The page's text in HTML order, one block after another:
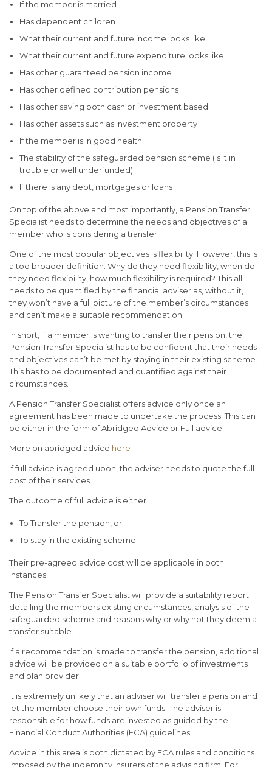
If the member is married
Has dependent children
What their current and future income looks like
What their current and future expenditure looks like
Has other guaranteed pension income
Has other defined contribution pensions
Has other saving both cash or investment based
Has other assets such as investment property
If the member is in good health
The stability of the safeguarded pension scheme (is it in
trouble or well underfunded)
If there is any debt, mortgages or loans
On top of the above and most importantly, a Pension Transfer
Specialist needs to determine the needs and objectives of a
member who is considering a transfer.
One of the most popular objectives is flexibility. However, this is
a too broader definition. Why do they need flexibility, when do
they need flexibility, how much flexibility is required? This all
needs to be quantified by the financial adviser as, without it,
they won’t have a full picture of the member’s circumstances
and can’t make a suitable recommendation.
In short, if a member is wanting to transfer their pension, the
Pension Transfer Specialist has to be confident that their needs
and objectives can’t be met by staying in their existing scheme.
This has to be documented and quantified against their
circumstances.
A Pension Transfer Specialist offers advice only once an
agreement has been made to undertake the process. This can
be either in the form of Abridged Advice or Full advice.
More on abridged advice here
If full advice is agreed upon, the adviser needs to quote the full
cost of their services.
The outcome of full advice is either
To Transfer the pension, or
To stay in the existing scheme
Their pre-agreed advice cost will be applicable in both
instances.
The Pension Transfer Specialist will provide a suitability report
detailing the members existing circumstances, analysis of the
safeguarded scheme and reasons why or why not they deem a
transfer suitable.
If a recommendation is made to transfer the pension, additional
advice will be provided on a suitable portfolio of investments
and plan provider.
It is extremely unlikely that an adviser will transfer a pension and
let the member choose their own funds. The adviser is
responsible for how funds are invested as guided by the
Financial Conduct Authorities (FCA) guidelines.
Advice in this area is both dictated by FCA rules and conditions
imposed by the indemnity insurers of the advising firm. For